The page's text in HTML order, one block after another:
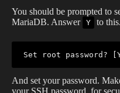
You should be prompted to
MariaDB. Answer Y to this.
Set root password?
And set your password.
your SSH password, for